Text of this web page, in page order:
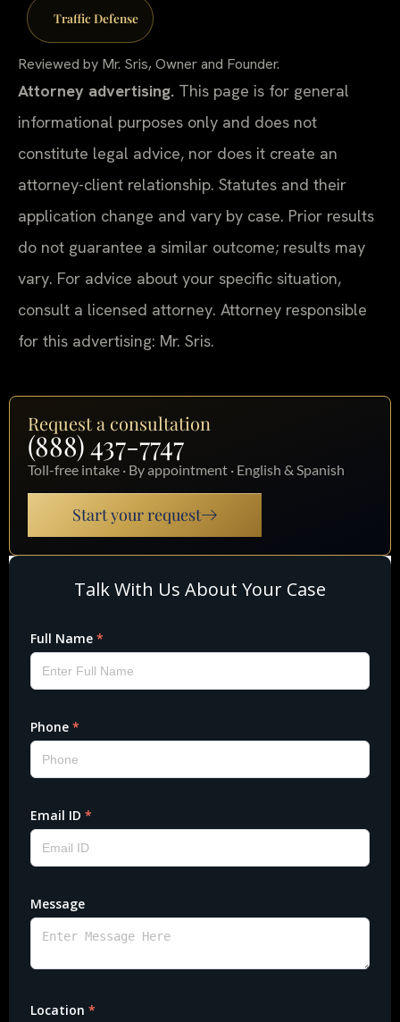
Traffic Defense
Reviewed by Mr. Sris, Owner and Founder.
Attorney advertising. This page is for general
informational purposes only and does not
constitute legal advice, nor does it create an
attorney-client relationship. Statutes and their
application change and vary by case. Prior results
do not guarantee a similar outcome; results may
vary. For advice about your specific situation,
consult a licensed attorney. Attorney responsible
for this advertising: Mr. Sris.
Request a consultation
(888) 437-7747
Toll-free intake · By appointment · English & Spanish
Start your request